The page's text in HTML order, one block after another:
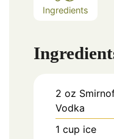
Ingredients
2 oz
Vodka
1 cup ice